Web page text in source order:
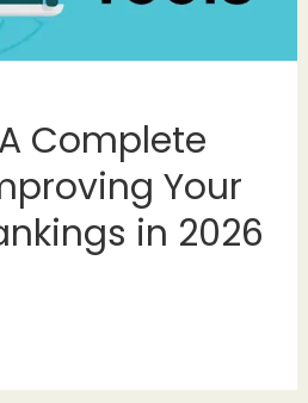
Complete
Your
in 2026